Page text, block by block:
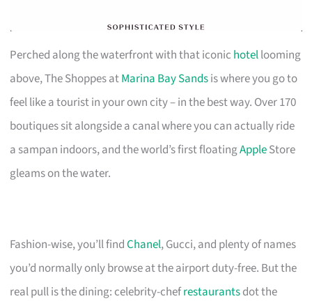
Perched along the waterfront with that iconic hotellooming
above, The Shoppes atMarina Bay Sandsis where you go to
feel like a tourist in your own city – in the best way. Over 170
boutiques sit alongside a canal where you can actually ride
a sampan indoors, and the world’s first floatingAppleStore
gleams on the water.
Fashion-wise, you’ll findChanel, Gucci, and plenty of names
you’d normally only browse at the airport duty-free. But the
real pull is the dining: celebrity-chefrestaurantsdot the